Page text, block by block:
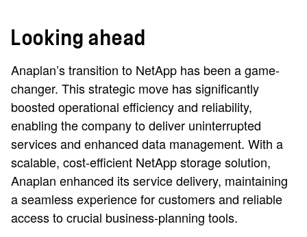
Looking ahead
Anaplan’s transition to NetApp has been a game-
changer. This strategic move has significantly
boosted operational efficiency and reliability,
enabling the company to deliver uninterrupted
services and enhanced data management. With a
scalable, cost-efficient NetApp storage solution,
Anaplan enhanced its service delivery, maintaining
a seamless experience for customers and reliable
access to crucial business-planning tools.